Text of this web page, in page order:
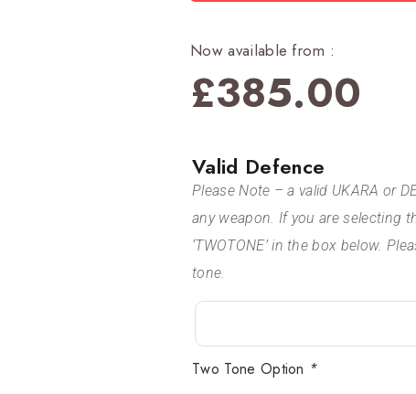
Now available from :
£385.00
Valid Defence
Please Note – a valid UKARA or
any weapon. If you are selecting
‘TWOTONE’ in the box below.
tone.
Two Tone Option *